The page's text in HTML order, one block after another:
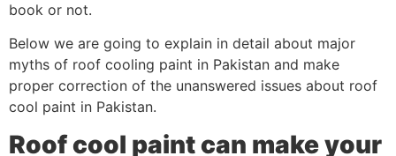
book or not.
Below we are going to explain in detail about major
myths of roof cooling paint in Pakistan and make
proper correction of the unanswered issues about roof
cool paint in Pakistan.
Roof cool paint can make your